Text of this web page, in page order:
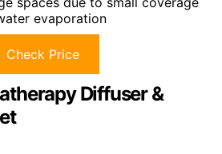
evaporation
Check Price
Diffuser &